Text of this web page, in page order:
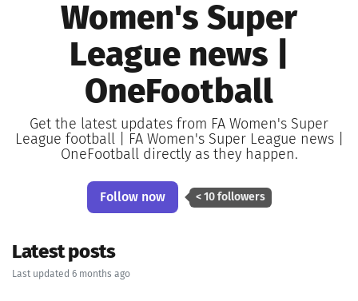
Women's Super
League news |
OneFootball
Get the latest updates from FA Women's Super
League football | FA Women's Super League news |
OneFootball directly as they happen.
Follow now < 10 followers
Latest posts
Last updated 6 months ago